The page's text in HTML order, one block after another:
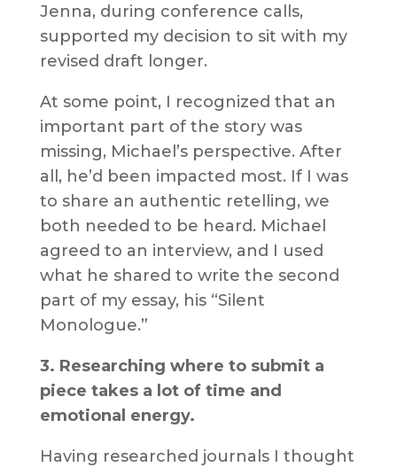
Jenna, during conference calls,
supported my decision to sit with my
revised draft longer.
At some point, I recognized that an
important part of the story was
missing, Michael’s perspective. After
all, he’d been impacted most. If I was
to share an authentic retelling, we
both needed to be heard. Michael
agreed to an interview, and I used
what he shared to write the second
part of my essay, his “Silent
Monologue.”
3. Researching where to submit a
piece takes a lot of time and
emotional energy.
Having researched journals I thought